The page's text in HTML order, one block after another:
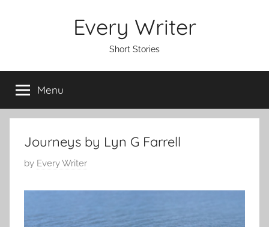
Every Writer
Short Stories
Menu
Journeys by Lyn G Farrell
P
by Every Writer